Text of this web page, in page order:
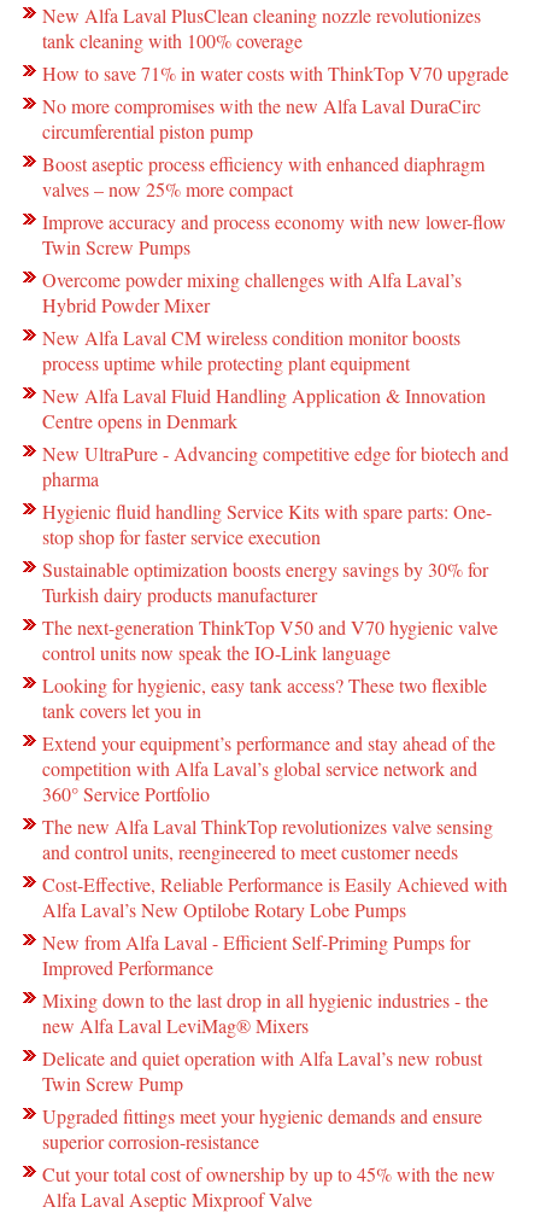
New Alfa Laval PlusClean cleaning nozzle revolutionizes
tank cleaning with 100% coverage
How to save 71% in water costs with ThinkTop V70 upgrade
No more compromises with the new Alfa Laval DuraCirc
circumferential piston pump
Boost aseptic process efficiency with enhanced diaphragm
valves – now 25% more compact
Improve accuracy and process economy with new lower-flow
Twin Screw Pumps
Overcome powder mixing challenges with Alfa Laval’s
Hybrid Powder Mixer
New Alfa Laval CM wireless condition monitor boosts
process uptime while protecting plant equipment
New Alfa Laval Fluid Handling Application & Innovation
Centre opens in Denmark
New UltraPure - Advancing competitive edge for biotech and
pharma
Hygienic fluid handling Service Kits with spare parts: One-
stop shop for faster service execution
Sustainable optimization boosts energy savings by 30% for
Turkish dairy products manufacturer
The next-generation ThinkTop V50 and V70 hygienic valve
control units now speak the IO-Link language
Looking for hygienic, easy tank access? These two flexible
tank covers let you in
Extend your equipment’s performance and stay ahead of the
competition with Alfa Laval’s global service network and
360° Service Portfolio
The new Alfa Laval ThinkTop revolutionizes valve sensing
and control units, reengineered to meet customer needs
Cost-Effective, Reliable Performance is Easily Achieved with
Alfa Laval’s New Optilobe Rotary Lobe Pumps
New from Alfa Laval - Efficient Self-Priming Pumps for
Improved Performance
Mixing down to the last drop in all hygienic industries - the
new Alfa Laval LeviMag® Mixers
Delicate and quiet operation with Alfa Laval’s new robust
Twin Screw Pump
Upgraded fittings meet your hygienic demands and ensure
superior corrosion-resistance
Cut your total cost of ownership by up to 45% with the new
Alfa Laval Aseptic Mixproof Valve